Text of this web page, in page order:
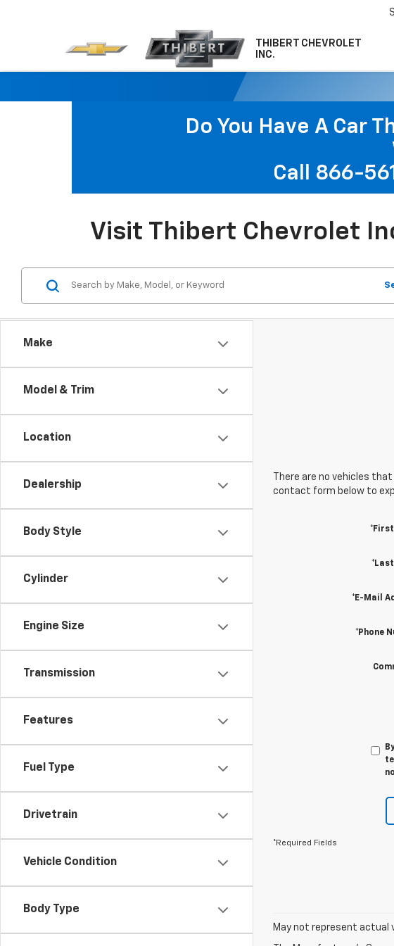
THIBERT CHEVROLET
INC.
Do You Have A Car
Call 866-
Visit Thibert Chevrolet
Make
Model & Trim
Location
Dealership
Body Style
Cylinder
Engine Size
Transmission
Features
Fuel Type
Drivetrain
Vehicle Condition
Body Type
There are no vehicles
contact form below to
*First
*E-Mail
*Phone
*Required Fields
May not represent actual